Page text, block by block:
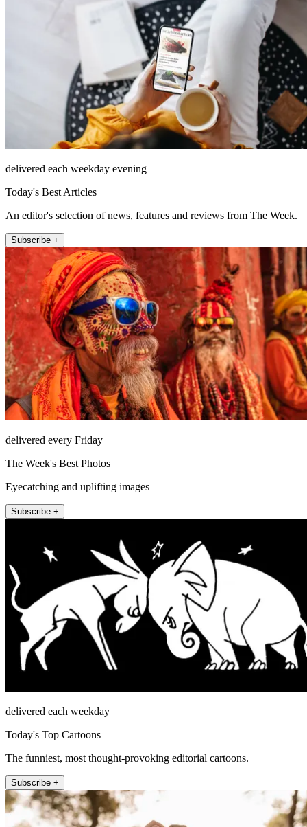
delivered each weekday evening
Today's Best Articles
An editor's selection of news, features and reviews from The Week.
Subscribe +
delivered every Friday
The Week's Best Photos
Eyecatching and uplifting images
Subscribe +
delivered each weekday
Today's Top Cartoons
The funniest, most thought-provoking editorial cartoons.
Subscribe +